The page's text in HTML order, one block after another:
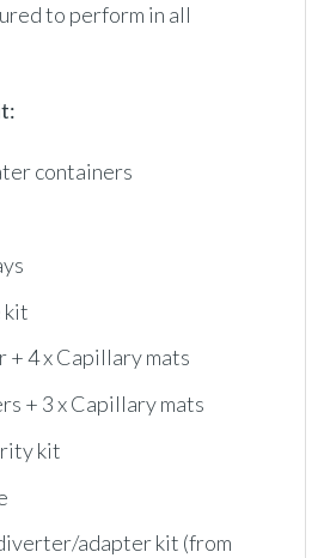
to perform in all
containers
kit
+ 4 x Capillary mats
+ 3 x Capillary mats
kit
adapter kit (from